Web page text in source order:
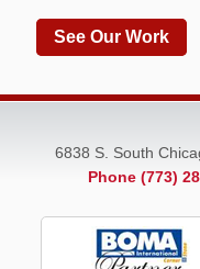
See Our Work
6838 S. South
Phone (773)